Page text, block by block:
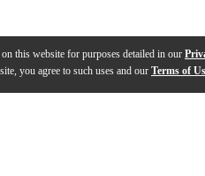
this website for purposes detailed in our
you agree to such uses and our Terms of